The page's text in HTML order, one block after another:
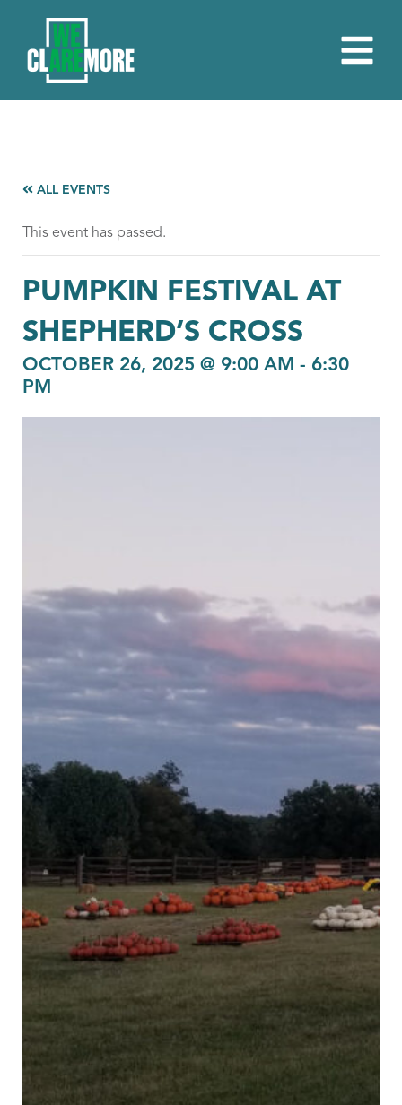
ALL EVENTS
This event has passed.
PUMPKIN FESTIVAL AT
SHEPHERD’S CROSS
OCTOBER 26, 2025 @ 9:00 AM - 6:30
PM